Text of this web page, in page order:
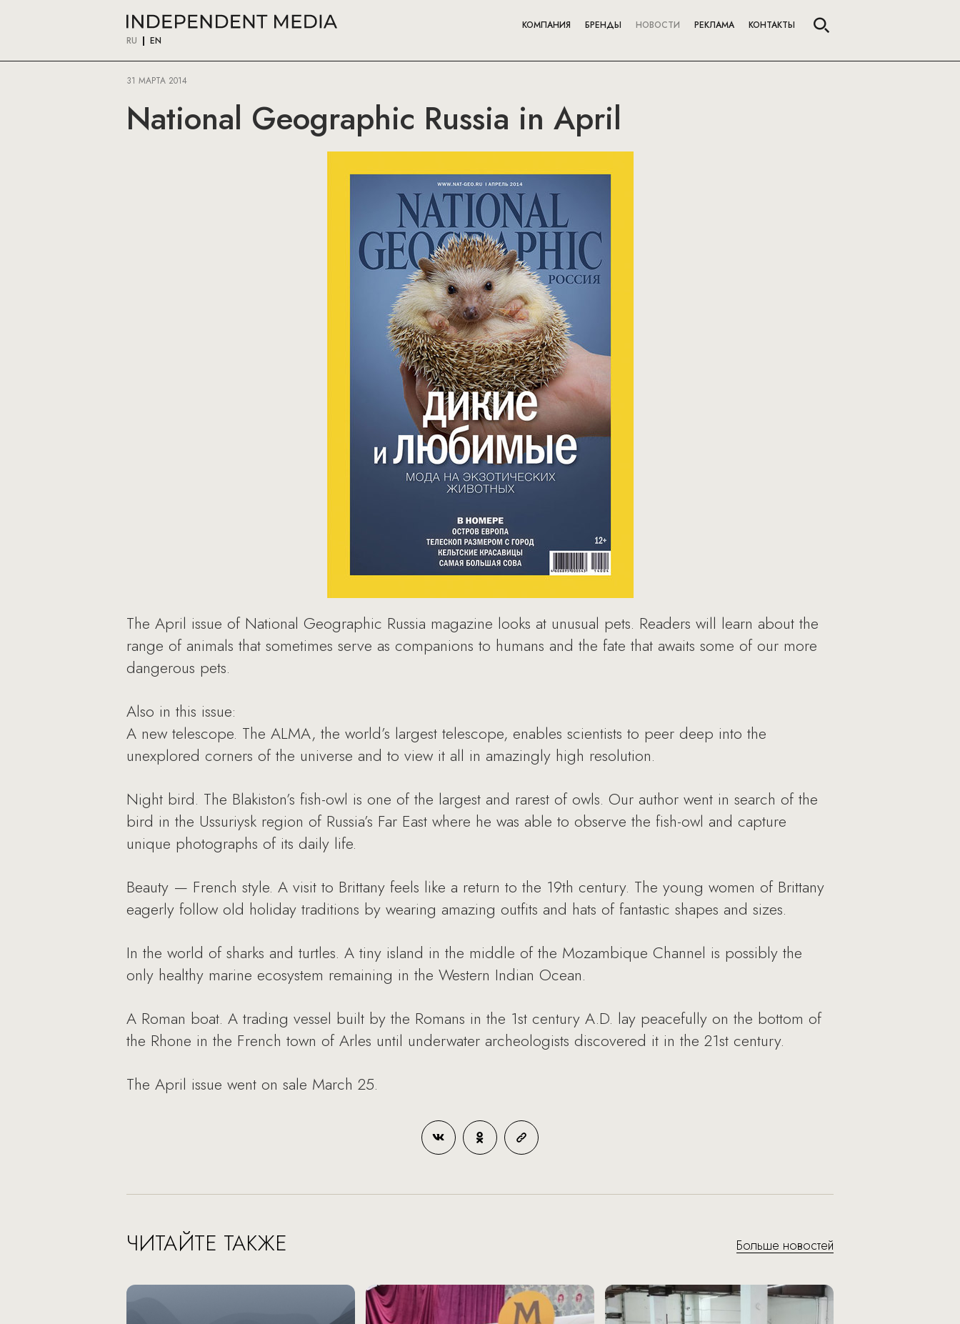
RU EN
КОМПАНИЯ БРЕНДЫ НОВОСТИ РЕКЛАМА КОНТАКТЫ
31 МАРТА 2014
National Geographic Russia in April
The April issue of National Geographic Russia magazine looks at unusual pets. Readers will learn about the
range of animals that sometimes serve as companions to humans and the fate that awaits some of our more
dangerous pets.
Also in this issue:
A new telescope. The ALMA, the world’s largest telescope, enables scientists to peer deep into the
unexplored corners of the universe and to view it all in amazingly high resolution.
Night bird. The Blakiston’s fish-owl is one of the largest and rarest of owls. Our author went in search of the
bird in the Ussuriysk region of Russia’s Far East where he was able to observe the fish-owl and capture
unique photographs of its daily life.
Beauty — French style. A visit to Brittany feels like a return to the 19th century. The young women of Brittany
eagerly follow old holiday traditions by wearing amazing outfits and hats of fantastic shapes and sizes.
In the world of sharks and turtles. A tiny island in the middle of the Mozambique Channel is possibly the
only healthy marine ecosystem remaining in the Western Indian Ocean.
A Roman boat. A trading vessel built by the Romans in the 1st century A.D. lay peacefully on the bottom of
the Rhone in the French town of Arles until underwater archeologists discovered it in the 21st century.
The April issue went on sale March 25.
ЧИТАЙТЕ ТАКЖЕ Больше новостей